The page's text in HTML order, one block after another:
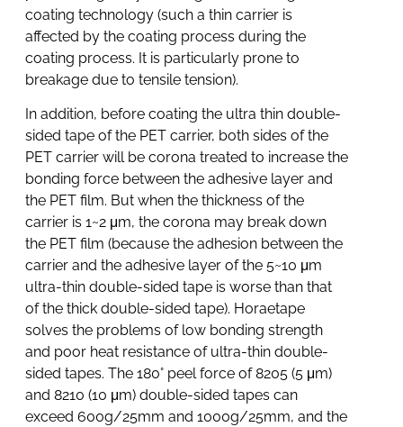
coating technology (such a thin carrier is
affected by the coating process during the
coating process. It is particularly prone to
breakage due to tensile tension).
In addition, before coating the ultra thin double-
sided tape of the PET carrier, both sides of the
PET carrier will be corona treated to increase the
bonding force between the adhesive layer and
the PET film. But when the thickness of the
carrier is 1~2 μm, the corona may break down
the PET film (because the adhesion between the
carrier and the adhesive layer of the 5~10 μm
ultra-thin double-sided tape is worse than that
of the thick double-sided tape). Horaetape
solves the problems of low bonding strength
and poor heat resistance of ultra-thin double-
sided tapes. The 180° peel force of 8205 (5 μm)
and 8210 (10 μm) double-sided tapes can
exceed 600g/25mm and 1000g/25mm, and the